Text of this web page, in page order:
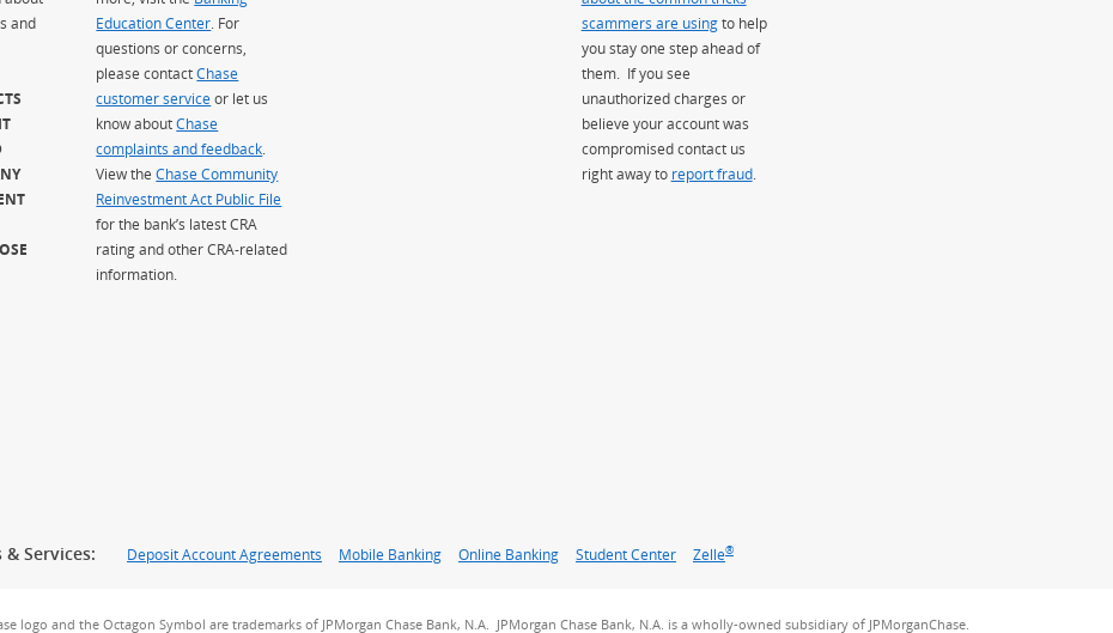
and
Education Center . For
questions or concerns,
please contactChase
customer serviceor let us
know aboutChase
complaints and feedback
View theChase Community
Reinvestment Act Public File
for the bank’s latest CRA
rating and other CRA-related
information.
scammers are usingto help
you stay one step ahead of
them. If you see
unauthorized charges or
believe your account was
compromised contact us
right away to report fraud.
Services: Deposit Account Agreements Mobile Banking Online Banking Student Center Zelle®
logo and the Octagon Symbol are trademarks of JPMorgan Chase Bank, N.A. JPMorgan Chase Bank, N.A. is a wholly-owned subsidiary of JPMorganChase.